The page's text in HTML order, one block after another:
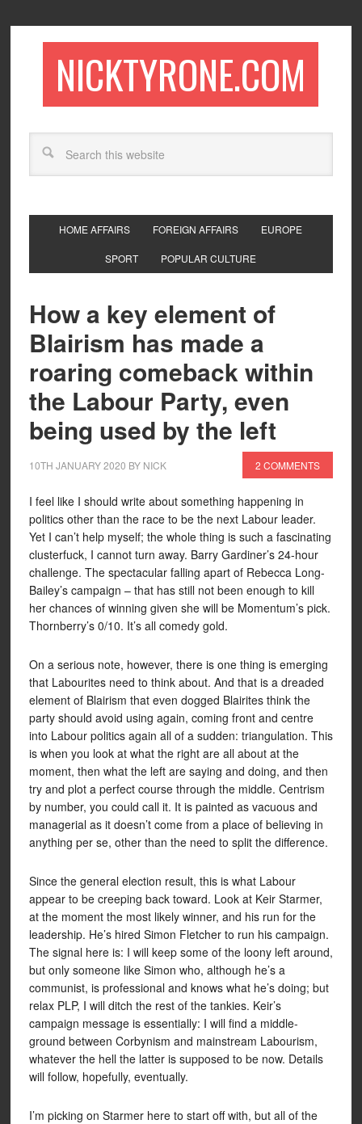
NICKTYRONE.COM
HOME AFFAIRS FOREIGN AFFAIRS EUROPE
SPORT POPULAR CULTURE
How a key element of
Blairism has made a
roaring comeback within
the Labour Party, even
being used by the left
10TH JANUARY 2020 BY NICK 2 COMMENTS
I feel like I should write about something happening in
politics other than the race to be the next Labour leader.
Yet I can’t help myself; the whole thing is such a fascinating
clusterfuck, I cannot turn away. Barry Gardiner’s 24-hour
challenge. The spectacular falling apart of Rebecca Long-
Bailey’s campaign – that has still not been enough to kill
her chances of winning given she will be Momentum’s pick.
Thornberry’s 0/10. It’s all comedy gold.
On a serious note, however, there is one thing is emerging
that Labourites need to think about. And that is a dreaded
element of Blairism that even dogged Blairites think the
party should avoid using again, coming front and centre
into Labour politics again all of a sudden: triangulation. This
is when you look at what the right are all about at the
moment, then what the left are saying and doing, and then
try and plot a perfect course through the middle. Centrism
by number, you could call it. It is painted as vacuous and
managerial as it doesn’t come from a place of believing in
anything per se, other than the need to split the difference.
Since the general election result, this is what Labour
appear to be creeping back toward. Look at Keir Starmer,
at the moment the most likely winner, and his run for the
leadership. He’s hired Simon Fletcher to run his campaign.
The signal here is: I will keep some of the loony left around,
but only someone like Simon who, although he’s a
communist, is professional and knows what he’s doing; but
relax PLP, I will ditch the rest of the tankies. Keir’s
campaign message is essentially: I will find a middle-
ground between Corbynism and mainstream Labourism,
whatever the hell the latter is supposed to be now. Details
will follow, hopefully, eventually.
I’m picking on Starmer here to start off with, but all of the